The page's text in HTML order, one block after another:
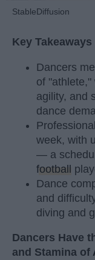
StableDiffusion
Key Takeaways
Dancers
of
agility, and
dance
week, with
— a
football
Dance
and
diving and
Dancers Have
and Stamina of